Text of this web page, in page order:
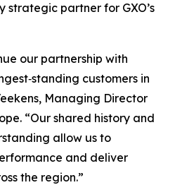
strategic partner for GXO’s
our partnership with
customers in
Managing Director
“Our shared history and
allow us to
and deliver
the region.”